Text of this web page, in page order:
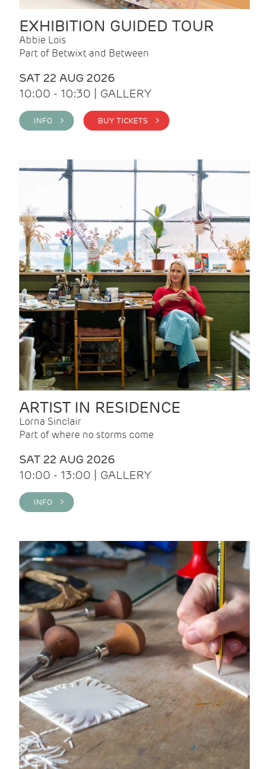
EXHIBITION GUIDED TOUR
Abbie Lois
Part of Betwixt and Between
SAT 22 AUG 2026
10:00 - 10:30 | GALLERY
INFO > BUY TICKETS >
ARTIST IN RESIDENCE
Lorna Sinclair
Part of where no storms come
SAT 22 AUG 2026
10:00 - 13:00 | GALLERY
INFO >